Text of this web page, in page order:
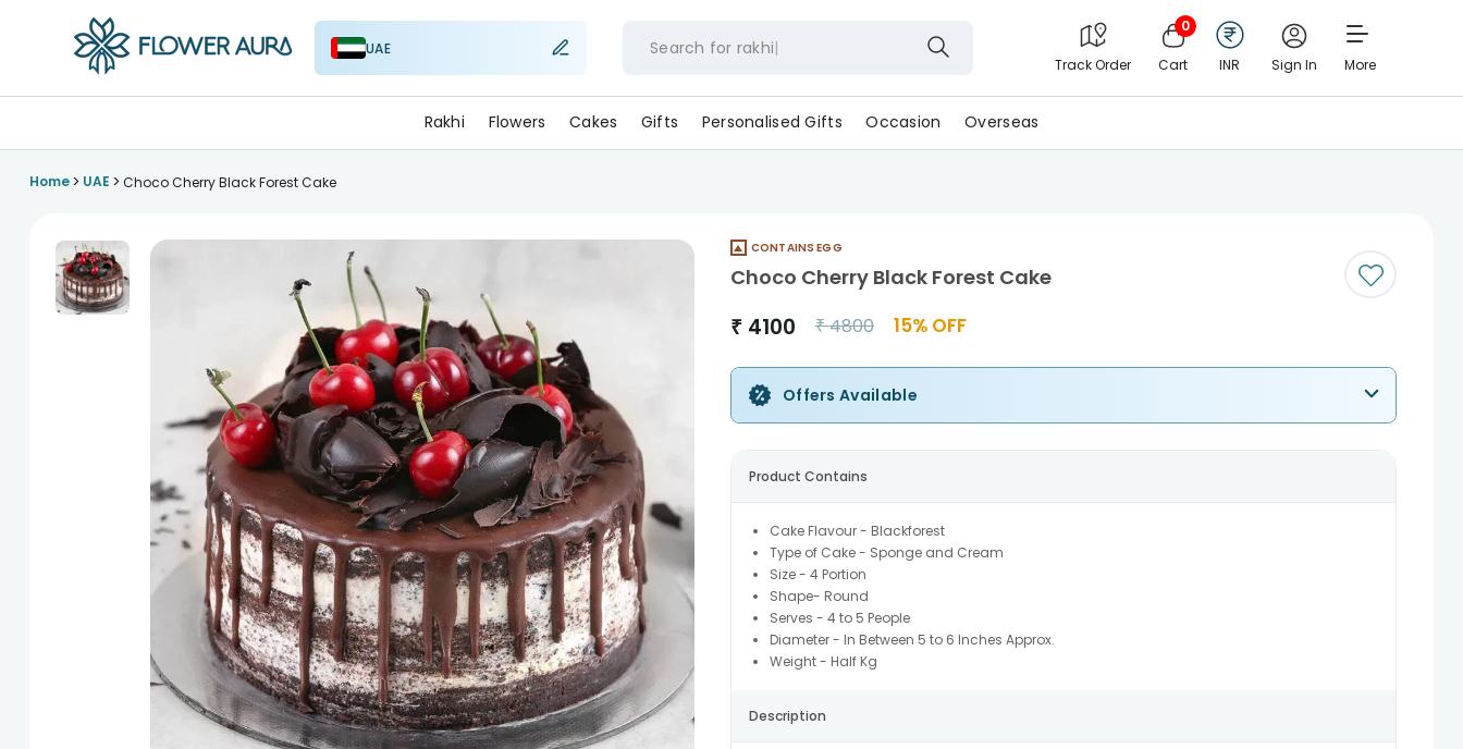
UAE Search for rakhi
Track Order
0
Cart INR Sign In More
Rakhi Flowers Cakes Gifts Personalised Gifts Occasion Overseas
Home> UAE > Choco Cherry Black Forest Cake
CONTAINS EGG
Choco Cherry Black Forest Cake
₹ 4100 ₹4800 15% OFF
Offers Available
Product Contains
Cake Flavour - Blackforest
Type of Cake - Sponge and Cream
Size - 4 Portion
Shape- Round
Serves - 4 to 5 People
Diameter - In Between 5 to 6 Inches Approx.
Weight - Half Kg
Description